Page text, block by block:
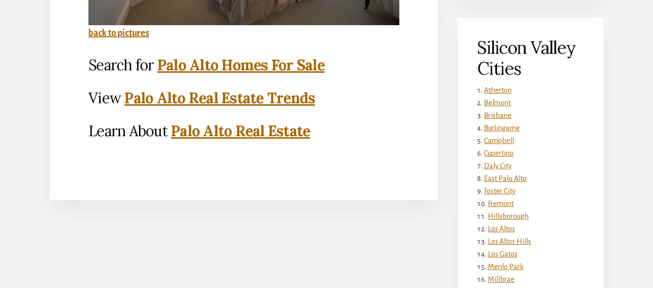
back to pictures
Search for Palo Alto Homes For Sale
ViewPalo Alto Real Estate Trends
Learn AboutPalo Alto Real Estate
Silicon Valley
Cities
Atherton
Belmont
Brisbane
Burlingame
Campbell
Cupertino
Daly City
East Palo Alto
Foster City
Fremont
Hillsborough
Los Altos
Los Altos Hills
Los Gatos
Menlo Park
Millbrae